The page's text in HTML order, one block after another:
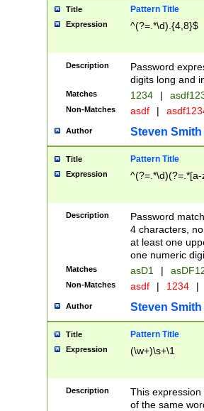
Title Pattern Title
Expression ^(?=.*\d).{4,8}$
Description
Password
digits long and
Matches 1234 |
Non-Matches asdf |
Author Steven Smith
Title Pattern Title
Expression
Description
Password
4 characters,
at least one
one numeric
Matches asD1 |
Non-Matches asdf | 1234 |
Author Steven Smith
Title Pattern Title
Expression (\w+)\s+\1
Description
This
of the same